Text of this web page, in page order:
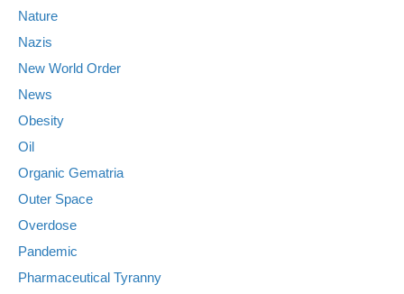
Nature
Nazis
New World Order
News
Obesity
Oil
Organic Gematria
Outer Space
Overdose
Pandemic
Pharmaceutical Tyranny